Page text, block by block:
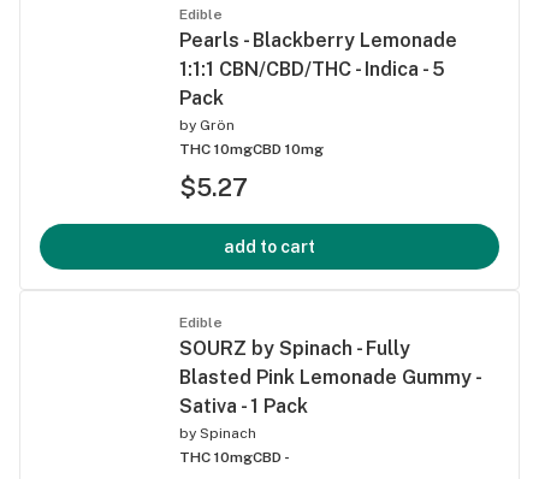
Edible
Pearls - Blackberry Lemonade
1:1:1 CBN/CBD/THC - Indica - 5
Pack
by Grön
THC 10mgCBD 10mg
$5.27
add to cart
Edible
SOURZ by Spinach - Fully
Blasted Pink Lemonade Gummy -
Sativa - 1 Pack
by Spinach
THC 10mgCBD -